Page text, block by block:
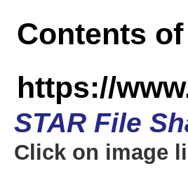
Contents of
https://
STAR File
Click on image